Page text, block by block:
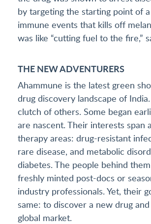
by targeting the starting point of
immune events that kills off
was like “cutting fuel to the fire,”
THE NEW ADVENTURERS
Ahammune is the latest green
drug discovery landscape of
clutch of others. Some began
are nascent. Their interests span
therapy areas: drug-resistant
rare disease, and metabolic
diabetes. The people behind
freshly minted post-docs or
industry professionals. Yet, their
same: to discover a new drug
global market.